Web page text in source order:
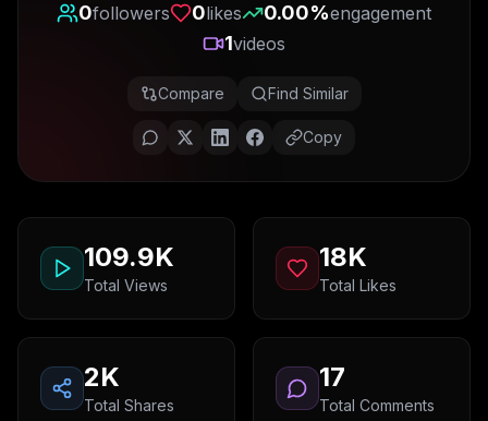
0followers 0likes 0.00%engagement
1videos
Compare Find Similar
Copy
109.9K
Total Views
18K
Total Likes
2K
Total Shares
17
Total Comments